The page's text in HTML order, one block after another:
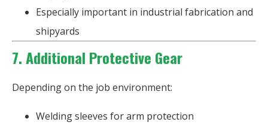
Especially important in industrial fabrication and
shipyards
7. Additional Protective Gear
Depending on the job environment:
Welding sleeves for arm protection